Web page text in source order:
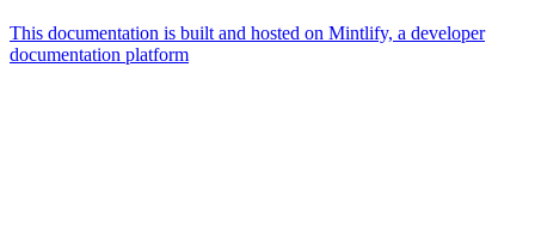
This documentation is built and hosted on Mintlify, a developer
documentation platform